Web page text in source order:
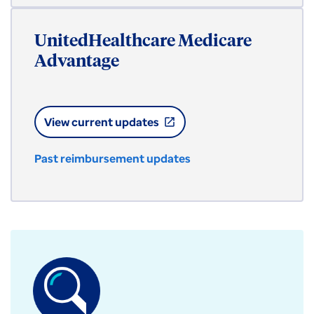
UnitedHealthcare Medicare
Advantage
View current updates open_in_new
Past reimbursement updates